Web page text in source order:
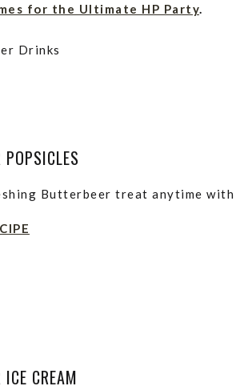
for the Ultimate HP Party.
POPSICLES
Butterbeer treat anytime
ICE CREAM